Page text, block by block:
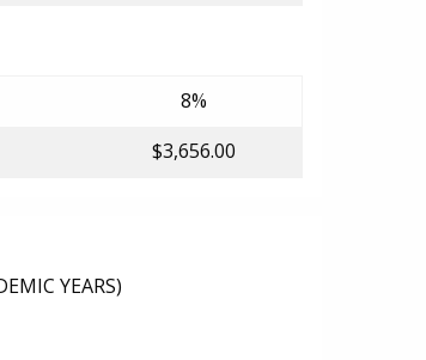
8%
$3,656.00
YEARS)